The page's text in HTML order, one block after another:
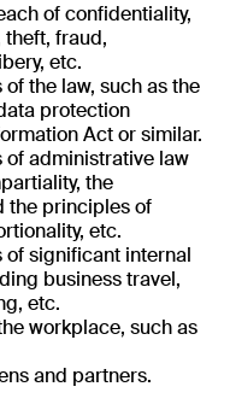
of confidentiality,
fraud,
etc.
the law, such as the
protection
Act or similar.
of administrative law
the
the principles of
etc.
of significant internal
business travel,
etc.
workplace, such as
and partners.